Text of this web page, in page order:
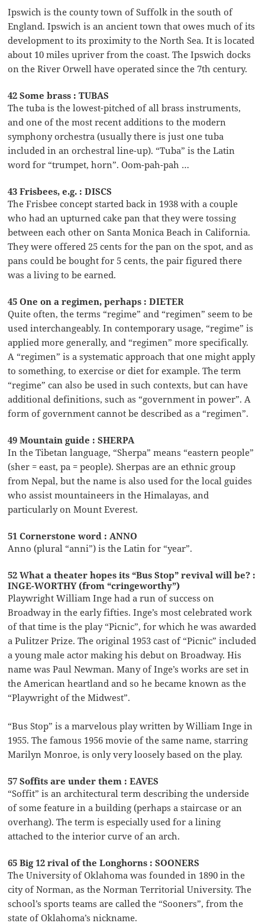
Ipswich is the county town of Suffolk in the south of
England. Ipswich is an ancient town that owes much of its
development to its proximity to the North Sea. It is located
about 10 miles upriver from the coast. The Ipswich docks
on the River Orwell have operated since the 7th century.
42 Some brass : TUBAS
The tuba is the lowest-pitched of all brass instruments,
and one of the most recent additions to the modern
symphony orchestra (usually there is just one tuba
included in an orchestral line-up). “Tuba” is the Latin
word for “trumpet, horn”. Oom-pah-pah …
43 Frisbees, e.g. : DISCS
The Frisbee concept started back in 1938 with a couple
who had an upturned cake pan that they were tossing
between each other on Santa Monica Beach in California.
They were offered 25 cents for the pan on the spot, and as
pans could be bought for 5 cents, the pair figured there
was a living to be earned.
45 One on a regimen, perhaps : DIETER
Quite often, the terms “regime” and “regimen” seem to be
used interchangeably. In contemporary usage, “regime” is
applied more generally, and “regimen” more specifically.
A “regimen” is a systematic approach that one might apply
to something, to exercise or diet for example. The term
“regime” can also be used in such contexts, but can have
additional definitions, such as “government in power”. A
form of government cannot be described as a “regimen”.
49 Mountain guide : SHERPA
In the Tibetan language, “Sherpa” means “eastern people”
(sher = east, pa = people). Sherpas are an ethnic group
from Nepal, but the name is also used for the local guides
who assist mountaineers in the Himalayas, and
particularly on Mount Everest.
51 Cornerstone word : ANNO
Anno (plural “anni”) is the Latin for “year”.
52 What a theater hopes its “Bus Stop” revival will be? :
INGE-WORTHY (from “cringeworthy”)
Playwright William Inge had a run of success on
Broadway in the early fifties. Inge’s most celebrated work
of that time is the play “Picnic”, for which he was awarded
a Pulitzer Prize. The original 1953 cast of “Picnic” included
a young male actor making his debut on Broadway. His
name was Paul Newman. Many of Inge’s works are set in
the American heartland and so he became known as the
“Playwright of the Midwest”.
“Bus Stop” is a marvelous play written by William Inge in
1955. The famous 1956 movie of the same name, starring
Marilyn Monroe, is only very loosely based on the play.
57 Soffits are under them : EAVES
“Soffit” is an architectural term describing the underside
of some feature in a building (perhaps a staircase or an
overhang). The term is especially used for a lining
attached to the interior curve of an arch.
65 Big 12 rival of the Longhorns : SOONERS
The University of Oklahoma was founded in 1890 in the
city of Norman, as the Norman Territorial University. The
school’s sports teams are called the “Sooners”, from the
state of Oklahoma’s nickname.